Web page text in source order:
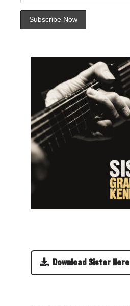
Download Sister Here